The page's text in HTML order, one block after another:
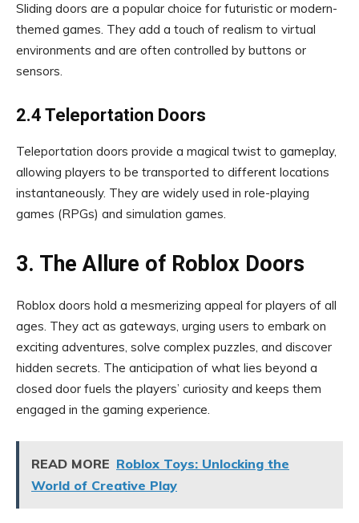
Sliding doors are a popular choice for futuristic or modern-
themed games. They add a touch of realism to virtual
environments and are often controlled by buttons or
sensors.
2.4 Teleportation Doors
Teleportation doors provide a magical twist to gameplay,
allowing players to be transported to different locations
instantaneously. They are widely used in role-playing
games (RPGs) and simulation games.
3. The Allure of Roblox Doors
Roblox doors hold a mesmerizing appeal for players of all
ages. They act as gateways, urging users to embark on
exciting adventures, solve complex puzzles, and discover
hidden secrets. The anticipation of what lies beyond a
closed door fuels the players’ curiosity and keeps them
engaged in the gaming experience.
READ MORE Roblox Toys: Unlocking the
World of Creative Play